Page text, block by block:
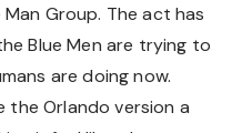
Group. The act has
Blue Men are trying to
are doing now.
the Orlando version a